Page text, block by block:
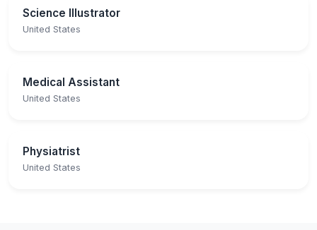
Science Illustrator
United States
Medical Assistant
United States
Physiatrist
United States